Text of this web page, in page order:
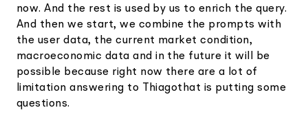
now. And the rest is used by us to enrich the query.
And then we start, we combine the prompts with
the user data, the current market condition,
macroeconomic data and in the future it will be
possible because right now there are a lot of
limitation answering to Thiagothat is putting some
questions.